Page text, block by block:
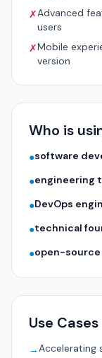
✗Advanced
users
✗Mobile
version
Who is
●software
●engineering
●DevOps
●technical
●open-
Use Cases
→Accelerating